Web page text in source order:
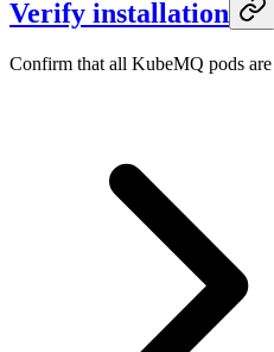
Verify installation
Confirm that all KubeMQ pods